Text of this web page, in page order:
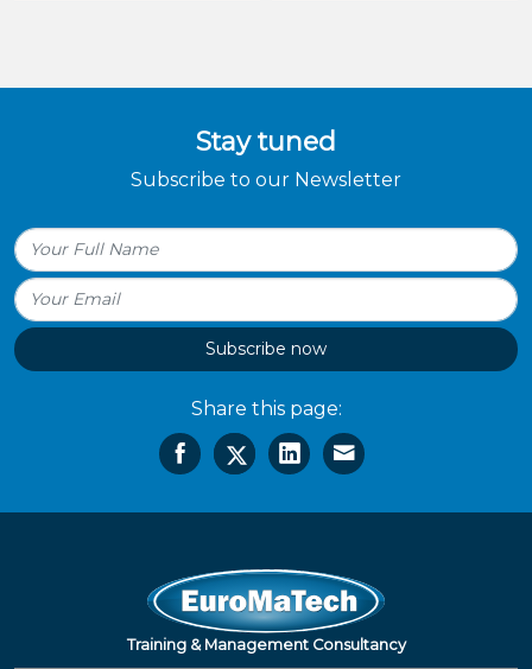
Stay tuned
Subscribe to our Newsletter
Subscribe now
Share this page:
Training & Management Consultancy